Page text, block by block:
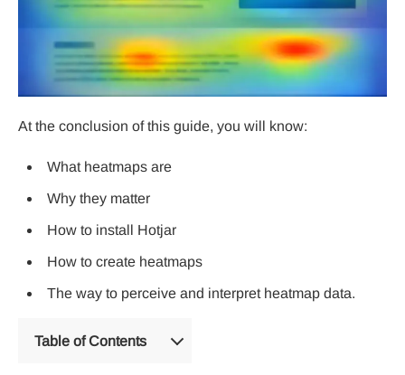
At the conclusion of this guide, you will know:
What heatmaps are
Why they matter
How to install Hotjar
How to create heatmaps
The way to perceive and interpret heatmap data.
Table of Contents